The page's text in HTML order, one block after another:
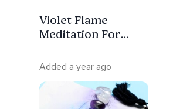
Violet Flame
Meditation For
Blockages
Added a year ago